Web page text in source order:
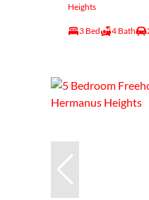
Heights
3 Bed 4 Bath